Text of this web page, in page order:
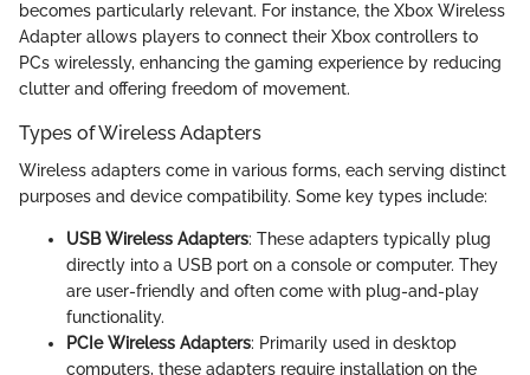
becomes particularly relevant. For instance, the Xbox Wireless
Adapter allows players to connect their Xbox controllers to
PCs wirelessly, enhancing the gaming experience by reducing
clutter and offering freedom of movement.
Types of Wireless Adapters
Wireless adapters come in various forms, each serving distinct
purposes and device compatibility. Some key types include:
USB Wireless Adapters: These adapters typically plug
directly into a USB port on a console or computer. They
are user-friendly and often come with plug-and-play
functionality.
PCIe Wireless Adapters: Primarily used in desktop
computers, these adapters require installation on the